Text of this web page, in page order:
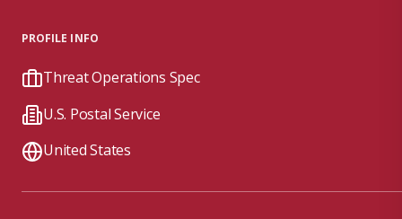
PROFILE INFO
Threat Operations Spec
U.S. Postal Service
United States